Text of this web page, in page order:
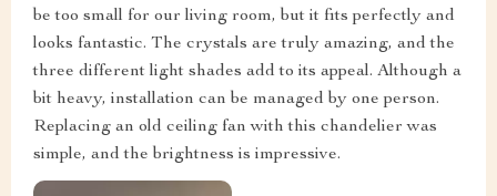
be too small for our living room, but it fits perfectly and
looks fantastic. The crystals are truly amazing, and the
three different light shades add to its appeal. Although a
bit heavy, installation can be managed by one person.
Replacing an old ceiling fan with this chandelier was
simple, and the brightness is impressive.